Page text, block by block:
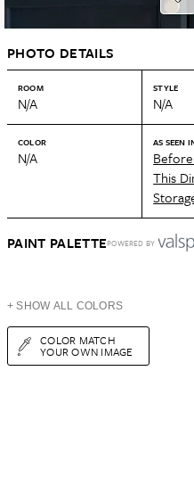
PHOTO DETAILS
ROOM
N/A
STYLE
N/A
COLOR
N/A
AS SEEN
This
PAINT PALETTEPOWERED BY
+ SHOW ALL COLORS
COLOR MATCH
YOUR OWN IMAGE